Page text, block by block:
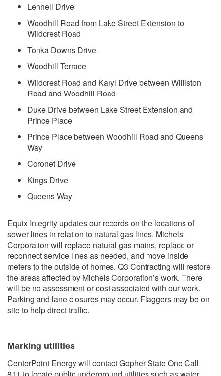
Lennell Drive
Woodhill Road from Lake Street Extension to
Wildcrest Road
Tonka Downs Drive
Woodhill Terrace
Wildcrest Road and Karyl Drive between Williston
Road and Woodhill Road
Duke Drive between Lake Street Extension and
Prince Place
Prince Place between Woodhill Road and Queens
Way
Coronet Drive
Kings Drive
​Queens Way
Equix Integrity updates our records on the locations of
sewer lines in relation to natural gas lines. Michels
Corporation will replace natural gas mains, replace or
reconnect service lines as needed, and move inside
meters to the outside of homes. Q3 Contracting will restore
the areas affected by Michels Corporation’s work. There
will be no assessment or cost associated with our work.
Parking and lane closures may occur. Flaggers may be on
site to help direct traffic.
Marking ut​ilities
CenterPoint Energy will contact Gopher State One Call